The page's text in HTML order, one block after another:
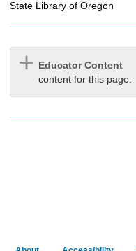
State Library of Oregon
Educator Content
content for this page.